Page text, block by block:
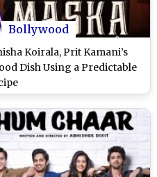
Bollywood
Koirala, Prit Kamani’s
Dish Using a Predictable